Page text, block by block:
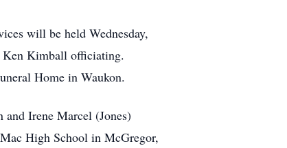
will be held Wednesday,
Ken Kimball officiating.
Home in Waukon.
Irene Marcel (Jones)
High School in McGregor,